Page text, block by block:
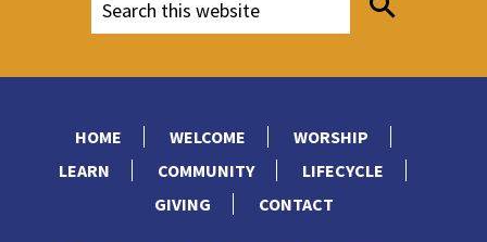
HOME WELCOME
WORSHIP
LEARN
COMMUNITY
LIFECYCLE
GIVING
CONTACT